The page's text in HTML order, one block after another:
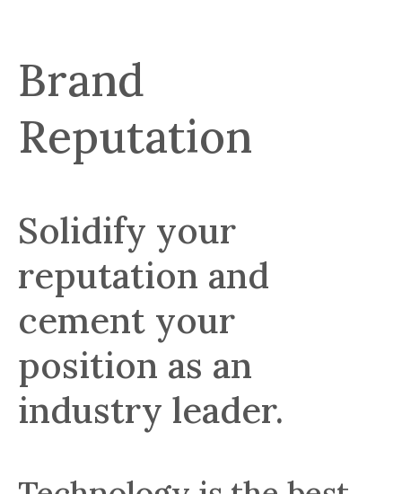
Brand
Reputation
Solidify your
reputation and
cement your
position as an
industry leader.